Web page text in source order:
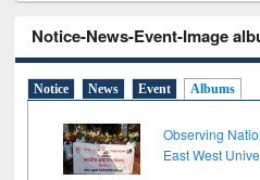
Notice-News-Event-Image
Notice News Event Albums
Observing
East West